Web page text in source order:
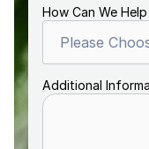
How Can We
Additional